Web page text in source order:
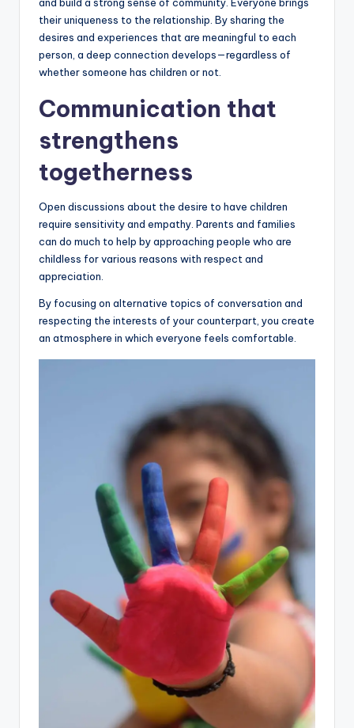
their uniqueness to the relationship. By sharing the
desires and experiences that are meaningful to each
person, a deep connection develops—regardless of
whether someone has children or not.
Communication that
strengthens
togetherness
Open discussions about the desire to have children
require sensitivity and empathy. Parents and families
can do much to help by approaching people who are
childless for various reasons with respect and
appreciation.
By focusing on alternative topics of conversation and
respecting the interests of your counterpart, you create
an atmosphere in which everyone feels comfortable.